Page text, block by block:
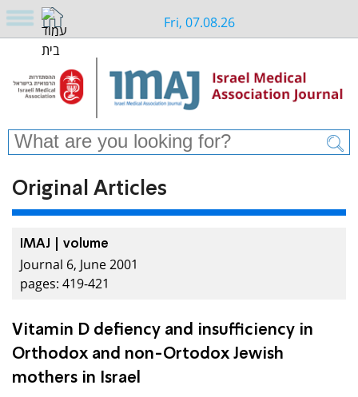
Fri, 07.08.26
Original Articles
IMAJ | volume
Journal 6, June 2001
pages: 419-421
Vitamin D defiency and insufficiency in
Orthodox and non-Ortodox Jewish
mothers in Israel